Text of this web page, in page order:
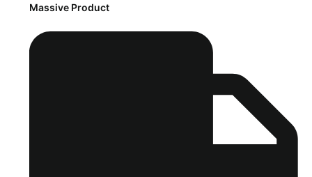
Massive Product